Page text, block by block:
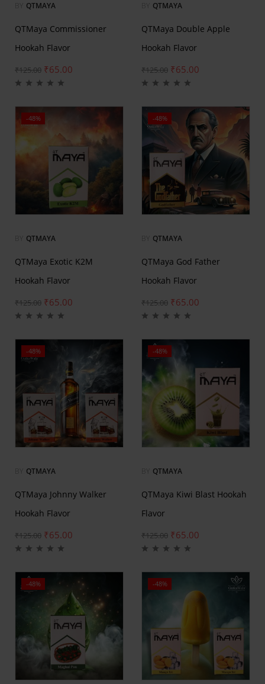
QTMAYA
QTMaya Commissioner
Hookah Flavor
₹125.00 ₹65.00
QTMAYA
QTMaya Double Apple
Hookah Flavor
₹125.00 ₹65.00
-48%
QTMAYA
QTMaya Exotic K2M
Hookah Flavor
₹125.00 ₹65.00
-48%
QTMAYA
QTMaya God Father
Hookah Flavor
₹125.00 ₹65.00
-48%
QTMAYA
QTMaya Johnny Walker
Hookah Flavor
₹125.00 ₹65.00
-48%
QTMAYA
QTMaya Kiwi Blast Hookah
Flavor
₹125.00 ₹65.00
-48% -48%